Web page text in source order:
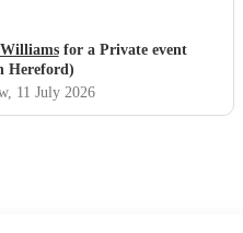
for a Private event
Hereford)
, 11 July 2026